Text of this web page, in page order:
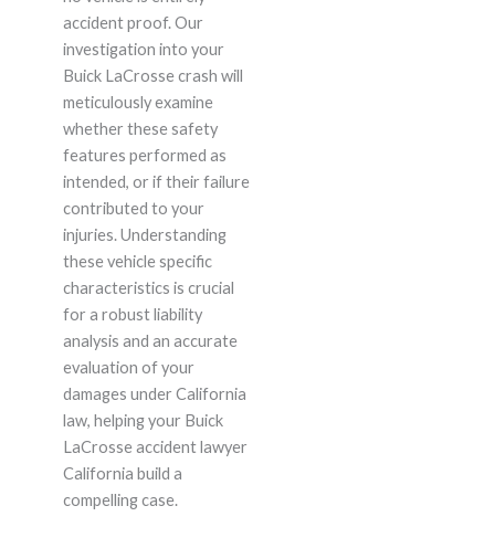
accident proof. Our
investigation into your
Buick LaCrosse crash will
meticulously examine
whether these safety
features performed as
intended, or if their failure
contributed to your
injuries. Understanding
these vehicle specific
characteristics is crucial
for a robust liability
analysis and an accurate
evaluation of your
damages under California
law, helping your Buick
LaCrosse accident lawyer
California build a
compelling case.